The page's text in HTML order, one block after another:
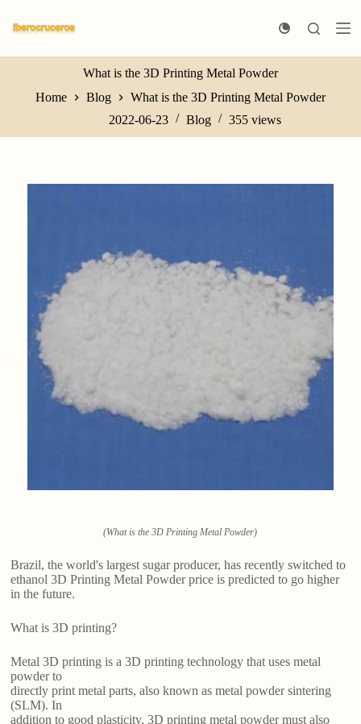
k
p
What is the 3D Printing Metal Powder
Home
Blog
What is the 3D Printing Metal Powder
2022-06-23
Blog 355 views
(What is the 3D Printing Metal Powder)
Brazil, the world's largest sugar producer, has recently switched to
ethanol 3D Printing Metal Powder price is predicted to go higher
in the future.
What is 3D printing?
Metal 3D printing is a 3D printing technology that uses metal
powder to
directly print metal parts, also known as metal powder sintering
(SLM). In
addition to good plasticity, 3D printing metal powder must also